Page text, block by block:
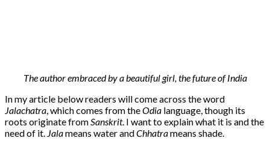
The author embraced by a beautiful girl, the future of India
In my article below readers will come across the word
Jalachatra , which comes from theOdia language, though its
roots originate from Sanskrit. I want to explain what it is and the
need of it. Jalameans water andChhatrameans shade.